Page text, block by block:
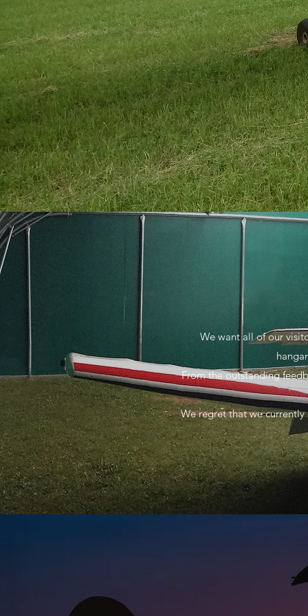
We want all of our
From the outstanding
We regret that we